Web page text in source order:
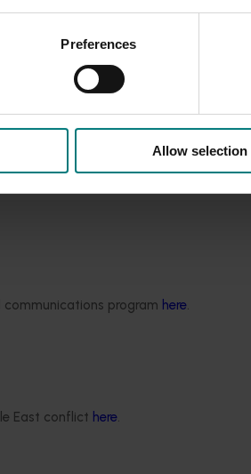
Preferences
Allow selection
program here.
East conflict here.